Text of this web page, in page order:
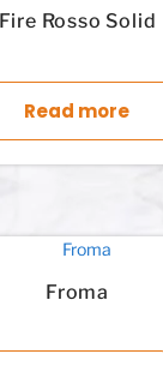
Fire Rosso Solid
Read more
Froma